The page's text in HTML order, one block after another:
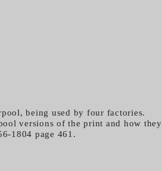
being used by four factories.
versions of the print and how they
1804 page 461.